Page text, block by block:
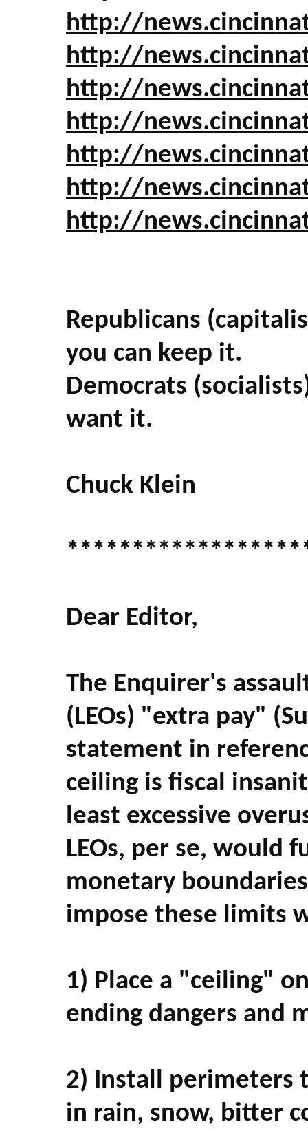
http://
http://
http://
http://
http://
http://
http://
Republicans
you can keep it.
Democrats
want it.
Chuck Klein
Dear Editor,
The Enquirer's
(LEOs) "extra pay"
statement in
ceiling is fiscal
least excessive
LEOs, per se, would
monetary
impose these limits
1) Place a "ceiling"
ending dangers and
2) Install perimeters
in rain, snow, bitter